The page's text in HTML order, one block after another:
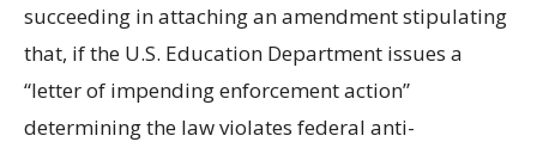
succeeding in attaching an amendment stipulating
that, if the U.S. Education Department issues a
“letter of impending enforcement action”
determining the law violates federal anti-